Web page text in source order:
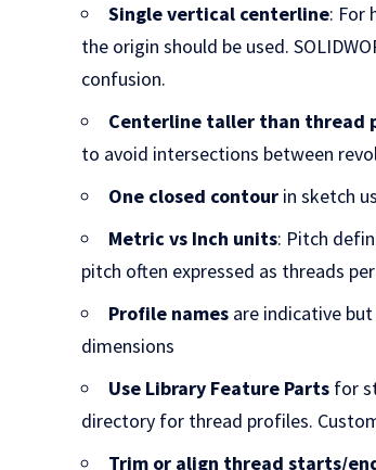
Single vertical centerline: For
the origin should be used.
confusion.
Centerline taller than thread
to avoid intersections between
One closed contour in sketch
Metric vs Inch units: Pitch
pitch often expressed as threads
Profile names are indicative
dimensions
Use Library Feature Parts for
directory for thread profiles.
Trim or align thread starts/